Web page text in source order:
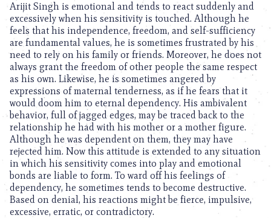
Arijit Singh is emotional and tends to react suddenly and
excessively when his sensitivity is touched. Although he
feels that his independence, freedom, and self-sufficiency
are fundamental values, he is sometimes frustrated by his
need to rely on his family or friends. Moreover, he does not
always grant the freedom of other people the same respect
as his own. Likewise, he is sometimes angered by
expressions of maternal tenderness, as if he fears that it
would doom him to eternal dependency. His ambivalent
behavior, full of jagged edges, may be traced back to the
relationship he had with his mother or a mother figure.
Although he was dependent on them, they may have
rejected him. Now this attitude is extended to any situation
in which his sensitivity comes into play and emotional
bonds are liable to form. To ward off his feelings of
dependency, he sometimes tends to become destructive.
Based on denial, his reactions might be fierce, impulsive,
excessive, erratic, or contradictory.